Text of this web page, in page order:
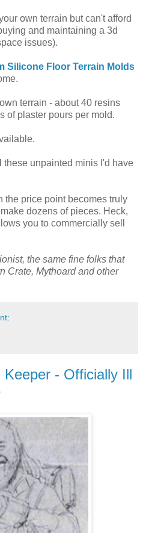
own terrain but can't afford
and maintaining a 3d
issues).
Silicone Floor Terrain Molds
terrain - about 40 resins
of plaster pours per mold.
these unpainted minis I'd have
the price point becomes truly
dozens of pieces. Heck,
you to commercially sell
the same fine folks that
Crate, Mythoard and other
- Officially Ill